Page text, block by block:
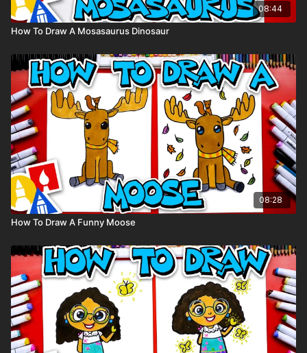
08:44
How To Draw A Mosasaurus Dinosaur
08:28
How To Draw A Funny Moose